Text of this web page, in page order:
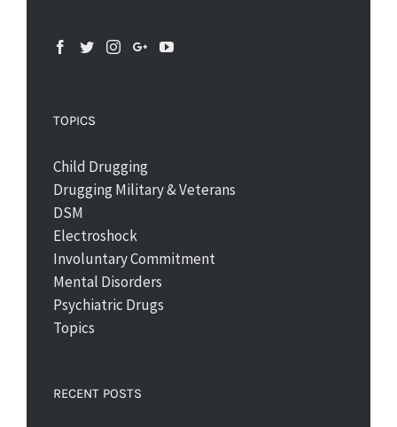
TOPICS
Child Drugging
Drugging Military & Veterans
DSM
Electroshock
Involuntary Commitment
Mental Disorders
Psychiatric Drugs
Topics
RECENT POSTS